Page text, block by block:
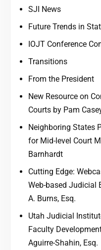
SJI News
Future Trends in
IOJT Conference
Transitions
From the President
New Resource on
Courts by Pam
Neighboring States
for Mid-level Court
Barnhardt
Cutting Edge:
Web-based Judicial
A. Burns, Esq.
Utah Judicial
Faculty
Aguirre-Shahin, Esq.